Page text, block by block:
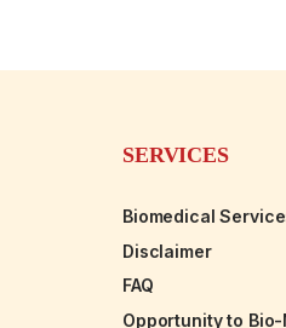
SERVICES
Biomedical
Disclaimer
FAQ
Opportunity to